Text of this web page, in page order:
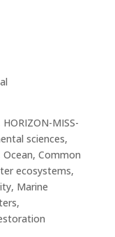
MISS-
sciences,
Common
ecosystems,
Marine